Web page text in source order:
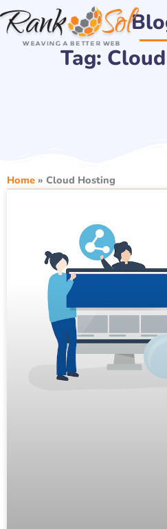
Skip
to
content
Tag:
Home » Cloud Hosting